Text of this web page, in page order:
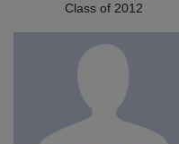
Class of 2012